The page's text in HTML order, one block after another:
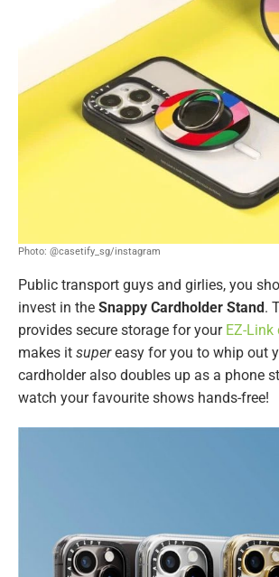
Photo: @casetify_sg/instagram
Public transport guys and girlies, you
invest in the Snappy Cardholder Stand.
provides secure storage for your EZ-Link
makes it supereasy for you to whip out
cardholder also doubles up as a phone
watch your favourite shows hands-free!